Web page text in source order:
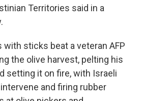
Territories said in a
with sticks beat a veteran AFP
the olive harvest, pelting his
setting it on fire, with Israeli
and firing rubber